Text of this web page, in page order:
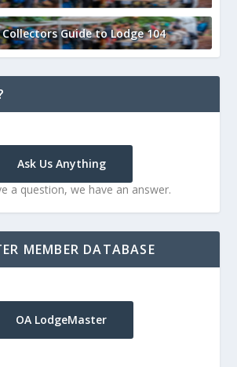
Guide to Lodge 104
Ask Us Anything
a question, we have an answer.
MEMBER DATABASE
OA LodgeMaster